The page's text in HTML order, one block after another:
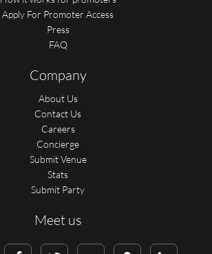
Apply For Promoter Access
Press
FAQ
Company
About Us
Contact Us
Careers
Concierge
Submit Venue
Stats
Submit Party
Meet us